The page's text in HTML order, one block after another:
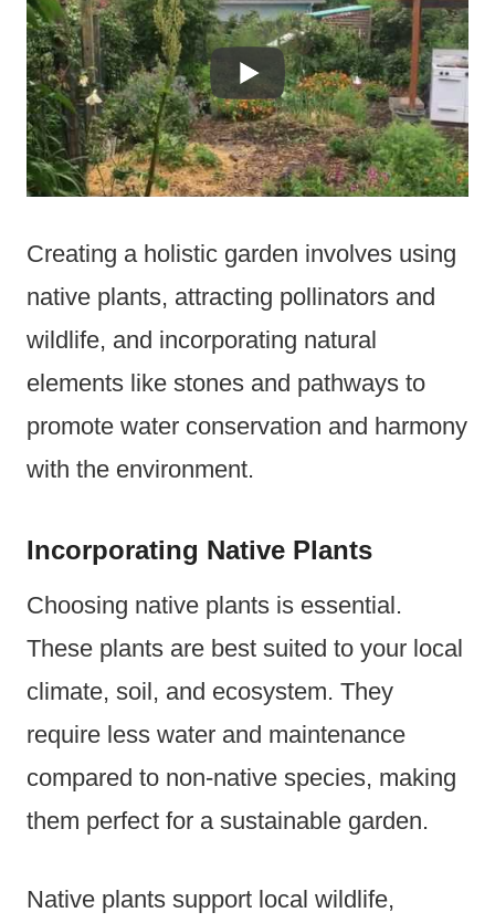
Creating a holistic garden involves using
native plants, attracting pollinators and
wildlife, and incorporating natural
elements like stones and pathways to
promote water conservation and harmony
with the environment.
Incorporating Native Plants
Choosing native plants is essential.
These plants are best suited to your local
climate, soil, and ecosystem. They
require less water and maintenance
compared to non-native species, making
them perfect for a sustainable garden.
Native plants support local wildlife,